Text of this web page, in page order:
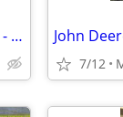
Hubbardton Forge Cylindrical Table Lamps - Set of 2 John
7/12